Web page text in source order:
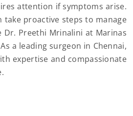
attention if symptoms arise.
take proactive steps to manage
Dr. Preethi Mrinalini at Marinas
a leading surgeon in Chennai,
expertise and compassionate